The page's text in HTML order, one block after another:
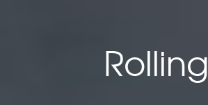
Rolling